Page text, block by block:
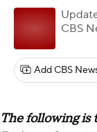
CBS
Add CBS
The following